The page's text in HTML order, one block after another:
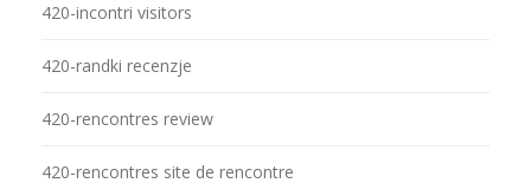
420-incontri visitors
420-randki recenzje
420-rencontres review
420-rencontres site de rencontre